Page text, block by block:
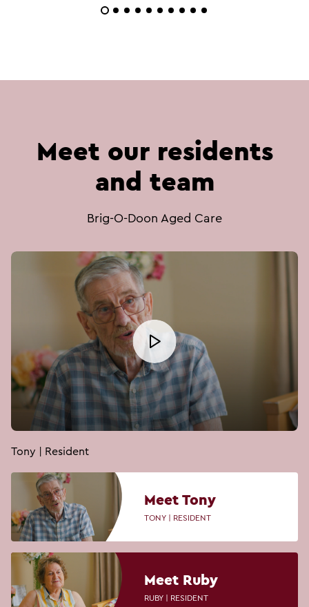
Meet our residents
and team
Brig-O-Doon Aged Care
Meet Tony
TONY | RESIDENT
Meet Ruby
RUBY | RESIDENT
Tony | Resident